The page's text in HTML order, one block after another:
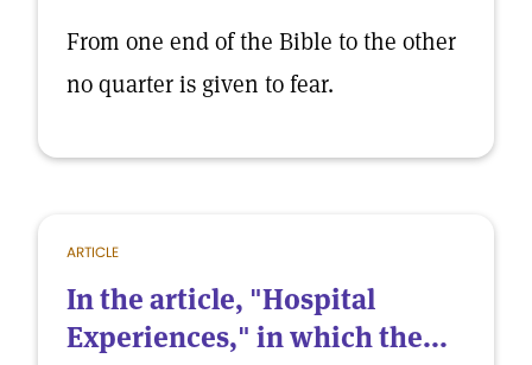
From one end of the Bible to the other
no quarter is given to fear.
ARTICLE
In the article, "Hospital
Experiences," in which the...